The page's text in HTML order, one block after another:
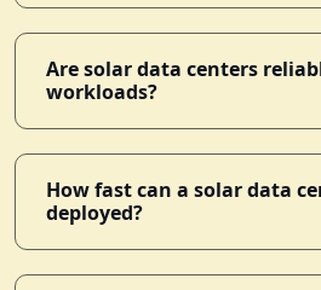
Are solar data centers
workloads?
How fast can a solar data
deployed?